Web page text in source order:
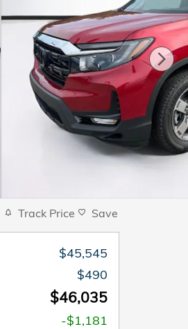
Track Price Save
$45,545
$490
$46,035
-$1,181